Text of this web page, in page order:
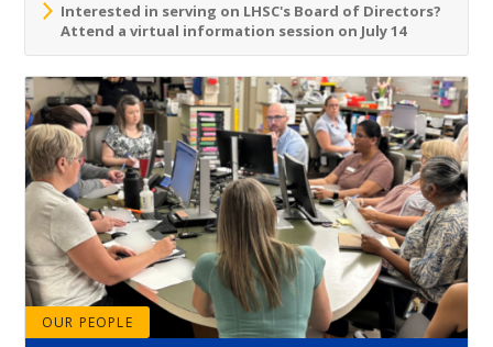
Interested in serving on LHSC's Board of Directors?
Attend a virtual information session on July 14
OUR PEOPLE